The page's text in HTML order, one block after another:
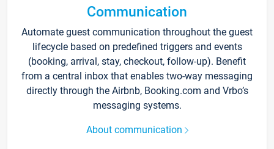
Communication
Automate guest communication throughout the guest
lifecycle based on predefined triggers and events
(booking, arrival, stay, checkout, follow-up). Benefit
from a central inbox that enables two-way messaging
directly through the Airbnb, Booking.com and Vrbo’s
messaging systems.
About communication